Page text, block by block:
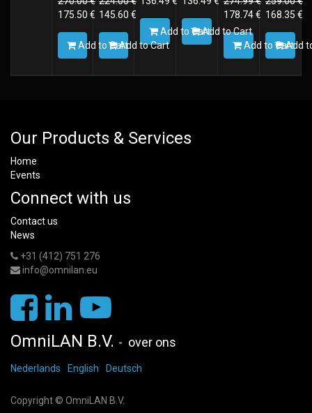
175.50 €
Add to Cart
145.60 €
Add to Cart
Add to CartAdd to Cart
178.74€
Add to Cart
168.35 €
Add
Our Products & Services
Home
Events
Connect with us
Contact us
News
+31 (412) 751 276
info@omnilan.eu
OmniLAN B.V. - over ons
Nederlands English Deutsch
Copyright © OmniLAN B.V.